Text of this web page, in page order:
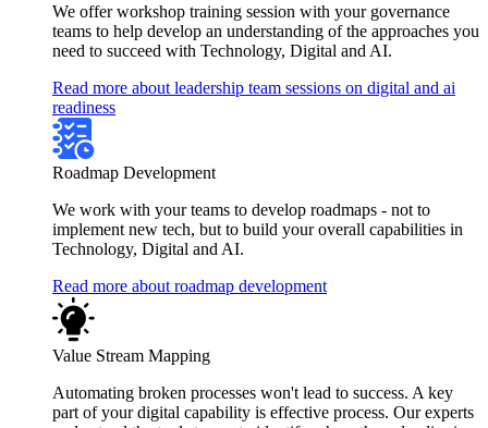
We offer workshop training session with your governance
teams to help develop an understanding of the approaches you
need to succeed with Technology, Digital and AI.
Read more about leadership team sessions on digital and ai
readiness
Roadmap Development
We work with your teams to develop roadmaps - not to
implement new tech, but to build your overall capabilities in
Technology, Digital and AI.
Read more about roadmap development
Value Stream Mapping
Automating broken processes won't lead to success. A key
part of your digital capability is effective process. Our experts